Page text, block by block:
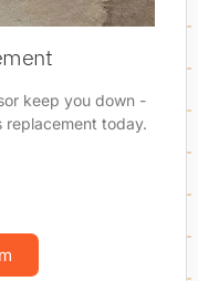
keep you down -
replacement today.